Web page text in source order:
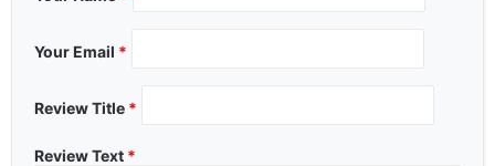
Your Email *
Review Title *
Review Text *